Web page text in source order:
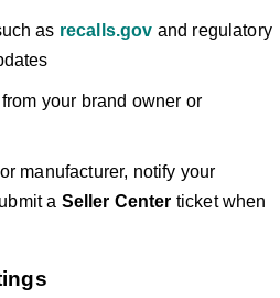
as recalls.gov and regulatory
your brand owner or
manufacturer, notify your
a Seller Center ticket when